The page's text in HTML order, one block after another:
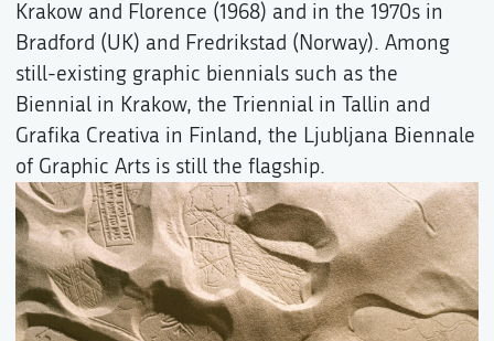
Krakow and Florence (1968) and in the 1970s in
Bradford (UK) and Fredrikstad (Norway). Among
still-existing graphic biennials such as the
Biennial in Krakow, the Triennial in Tallin and
Grafika Creativa in Finland, the Ljubljana Biennale
of Graphic Arts is still the flagship.